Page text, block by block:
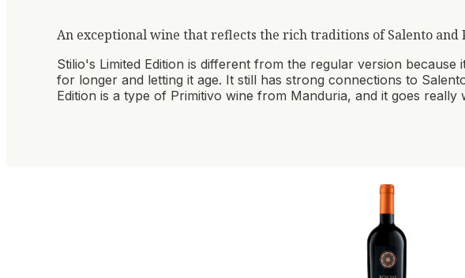
An exceptional wine that reflects the rich traditions of Salento and
Stilio's Limited Edition is different from the regular version
for longer and letting it age. It still has strong connections to
Edition is a type of Primitivo wine from Manduria, and it goes